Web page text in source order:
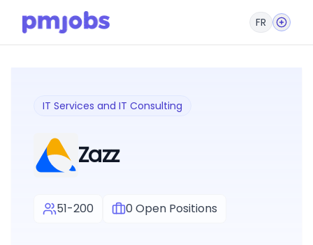
FR
IT Services and IT Consulting
Zazz
51-200 0 Open Positions